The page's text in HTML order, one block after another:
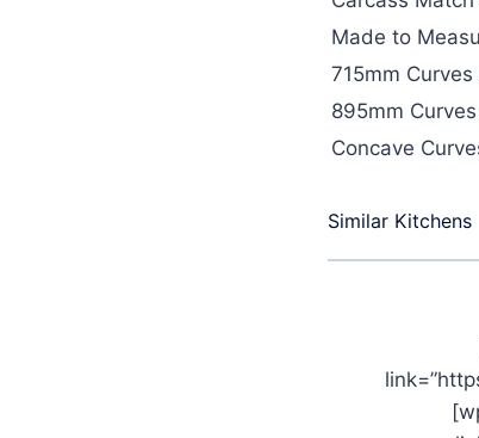
Made to
715mm
895mm
Concave
Similar Kitchens